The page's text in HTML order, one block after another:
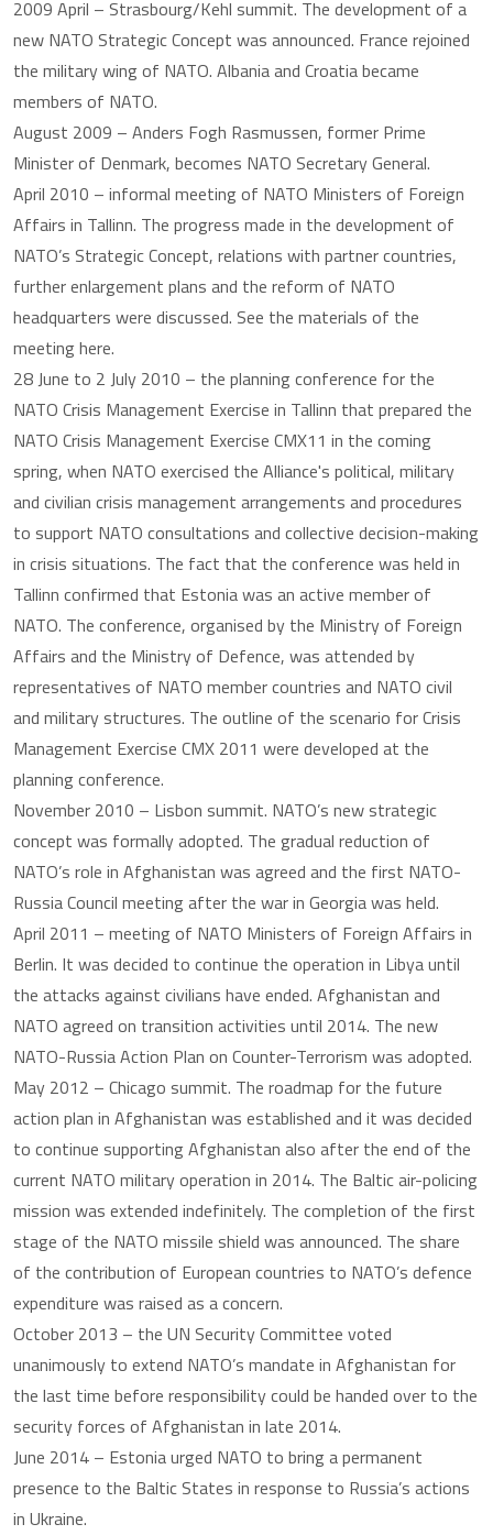
2009 April – Strasbourg/Kehl summit. The development of a
new NATO Strategic Concept was announced. France rejoined
the military wing of NATO. Albania and Croatia became
members of NATO.
August 2009 – Anders Fogh Rasmussen, former Prime
Minister of Denmark, becomes NATO Secretary General.
April 2010 – informal meeting of NATO Ministers of Foreign
Affairs in Tallinn. The progress made in the development of
NATO’s Strategic Concept, relations with partner countries,
further enlargement plans and the reform of NATO
headquarters were discussed. See the materials of the
meeting here.
28 June to 2 July 2010 – the planning conference for the
NATO Crisis Management Exercise in Tallinn that prepared the
NATO Crisis Management Exercise CMX11 in the coming
spring, when NATO exercised the Alliance's political, military
and civilian crisis management arrangements and procedures
to support NATO consultations and collective decision-making
in crisis situations. The fact that the conference was held in
Tallinn confirmed that Estonia was an active member of
NATO. The conference, organised by the Ministry of Foreign
Affairs and the Ministry of Defence, was attended by
representatives of NATO member countries and NATO civil
and military structures. The outline of the scenario for Crisis
Management Exercise CMX 2011 were developed at the
planning conference.
November 2010 – Lisbon summit. NATO’s new strategic
concept was formally adopted. The gradual reduction of
NATO’s role in Afghanistan was agreed and the first NATO-
Russia Council meeting after the war in Georgia was held.
April 2011 – meeting of NATO Ministers of Foreign Affairs in
Berlin. It was decided to continue the operation in Libya until
the attacks against civilians have ended. Afghanistan and
NATO agreed on transition activities until 2014. The new
NATO-Russia Action Plan on Counter-Terrorism was adopted.
May 2012 – Chicago summit. The roadmap for the future
action plan in Afghanistan was established and it was decided
to continue supporting Afghanistan also after the end of the
current NATO military operation in 2014. The Baltic air-policing
mission was extended indefinitely. The completion of the first
stage of the NATO missile shield was announced. The share
of the contribution of European countries to NATO’s defence
expenditure was raised as a concern.
October 2013 – the UN Security Committee voted
unanimously to extend NATO’s mandate in Afghanistan for
the last time before responsibility could be handed over to the
security forces of Afghanistan in late 2014.
June 2014 – Estonia urged NATO to bring a permanent
presence to the Baltic States in response to Russia’s actions
in Ukraine.